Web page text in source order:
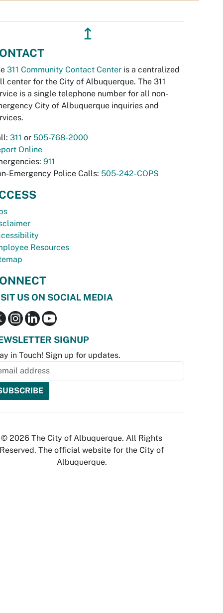
↥
311 Community Contact Center is a centralized
center for the City of Albuquerque. The 311
is a single telephone number for all non-
City of Albuquerque inquiries and
311 or 505-768-2000
Online
911
Emergency Police Calls: 505-242-COPS
Resources
US ON SOCIAL MEDIA
SIGNUP
in Touch! Sign up for updates.
© 2026 The City of Albuquerque. All Rights
Reserved. The official website for the City of
Albuquerque.